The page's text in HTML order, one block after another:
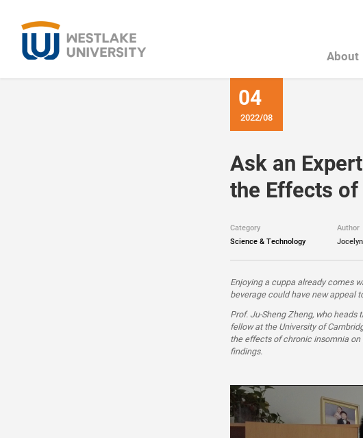
About
04
2022/08
Ask an
the Effects of
Category
Science & Technology
Author
Enjoying a cuppa already comes
beverage could have new appeal
Prof. Ju-Sheng Zheng, who
fellow at the University of
the effects of chronic insomnia
findings.